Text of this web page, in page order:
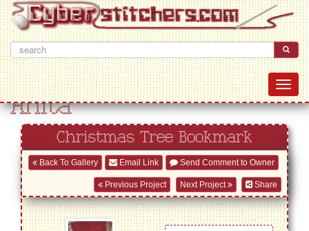
Anita
Christmas Tree Bookmark
Back To Gallery Email Link Send Comment to Owner
Share
Previous Project Next Project